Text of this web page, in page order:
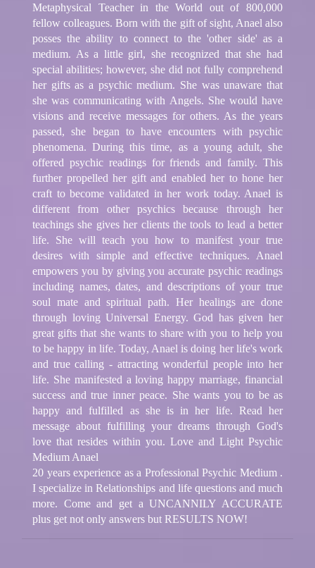
Metaphysical Teacher in the World out of 800,000
fellow colleagues. Born with the gift of sight, Anael also
posses the ability to connect to the 'other side' as a
medium. As a little girl, she recognized that she had
special abilities; however, she did not fully comprehend
her gifts as a psychic medium. She was unaware that
she was communicating with Angels. She would have
visions and receive messages for others. As the years
passed, she began to have encounters with psychic
phenomena. During this time, as a young adult, she
offered psychic readings for friends and family. This
further propelled her gift and enabled her to hone her
craft to become validated in her work today. Anael is
different from other psychics because through her
teachings she gives her clients the tools to lead a better
life. She will teach you how to manifest your true
desires with simple and effective techniques. Anael
empowers you by giving you accurate psychic readings
including names, dates, and descriptions of your true
soul mate and spiritual path. Her healings are done
through loving Universal Energy. God has given her
great gifts that she wants to share with you to help you
to be happy in life. Today, Anael is doing her life's work
and true calling - attracting wonderful people into her
life. She manifested a loving happy marriage, financial
success and true inner peace. She wants you to be as
happy and fulfilled as she is in her life. Read her
message about fulfilling your dreams through God's
love that resides within you. Love and Light Psychic
Medium Anael
20 years experience as a Professional Psychic Medium .
I specialize in Relationships and life questions and much
more. Come and get a UNCANNILY ACCURATE
plus get not only answers but RESULTS NOW!